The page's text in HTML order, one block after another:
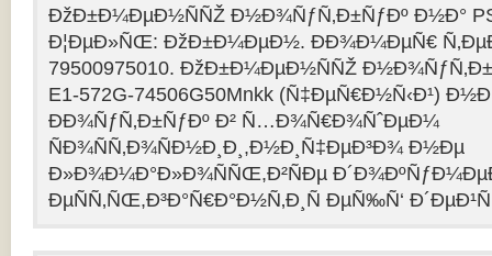
ÐžÐ±Ð¼ÐµÐ½ÑÑŽ Ð½Ð¾ÑƒÑ‚Ð±ÑƒÐº Ð½Ð°
Ð¦ÐµÐ»ÑŒ: ÐžÐ±Ð¼ÐµÐ½. ÐÐ¾Ð¼ÐµÑ€
79500975010. ÐžÐ±Ð¼ÐµÐ½ÑÑŽ
E1-572G-74506G50Mnkk (Ñ‡ÐµÑ€Ð½Ñ‹Ð¹)
ÐÐ¾ÑƒÑ‚Ð±ÑƒÐº Ð² Ñ…Ð¾Ñ€Ð¾ÑˆÐµÐ¼
ÑÐ¾ÑÑ‚Ð¾ÑÐ½Ð¸Ð¸,Ð½Ð¸Ñ‡ÐµÐ³Ð¾ Ð½Ðµ
Ð»Ð¾Ð¼Ð°Ð»Ð¾ÑÑŒ,Ð²ÑÐµ
ÐµÑÑ‚ÑŒ,Ð³Ð°Ñ€Ð°Ð½Ñ‚Ð¸Ñ ÐµÑ‰Ñ‘